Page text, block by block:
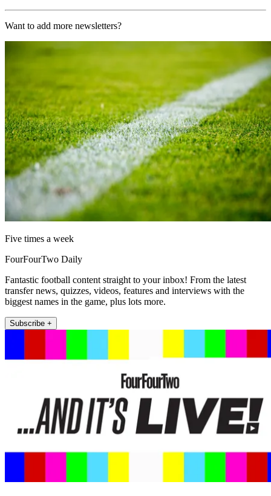
Want to add more newsletters?
Five times a week
FourFourTwo Daily
Fantastic football content straight to your inbox! From the latest
transfer news, quizzes, videos, features and interviews with the
biggest names in the game, plus lots more.
Subscribe +